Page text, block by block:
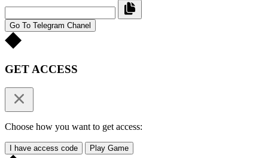
Go To Telegram Chanel
GET ACCESS
Choose how you want to get access:
I have access code Play Game